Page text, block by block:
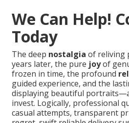
We Can Help!
Today
The deep nostalgia of reliving
years later, the pure joyof
frozen in time, the profound
guided experience, and the
displaying beautiful
invest. Logically, professional
casual attempts, transparent